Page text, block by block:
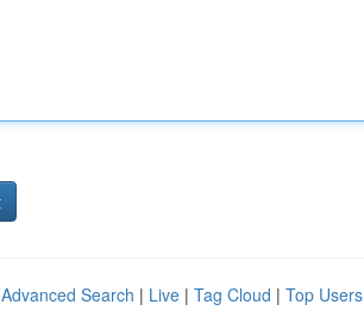
Advanced Search | Live | Tag Cloud | Top Users